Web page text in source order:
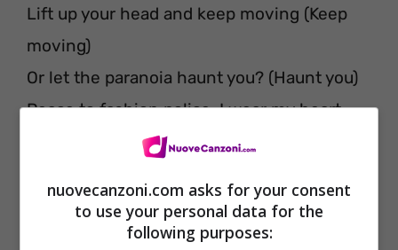
Lift up your head and keep moving (Keep
moving)
Or let the paranoia haunt you? (Haunt you)
Peace to fashion police, I wear my heart
On my sleeve, let the runway start
What do you want from me and my scars?
Everybody lack confidence, everybody lack
nuovecanzoni.com asks for your consent
to use your personal data for the
following purposes: